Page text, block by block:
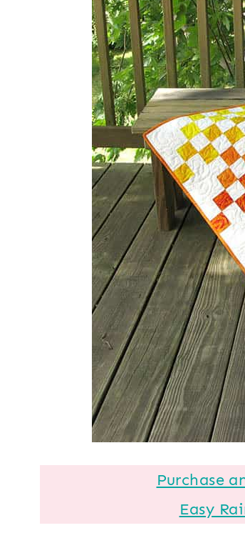
been a while since I
91 singer sewing